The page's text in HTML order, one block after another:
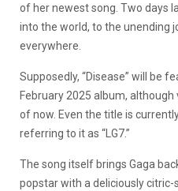
of her newest song. Two days
into the world, to the unending
everywhere.
Supposedly, “Disease” will be
February 2025 album,
of now. Even the title is
referring to it as “LG7.”
The song itself brings Gaga
popstar with a deliciously citric-